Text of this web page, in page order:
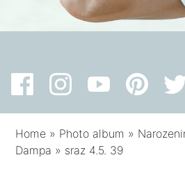
Home » Photo album »
Dampa » sraz 4.5. 39